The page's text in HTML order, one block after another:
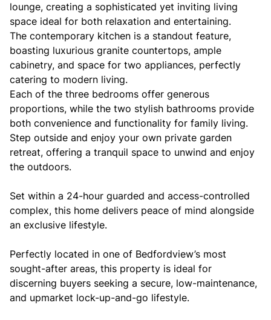
lounge, creating a sophisticated yet inviting living
space ideal for both relaxation and entertaining.
The contemporary kitchen is a standout feature,
boasting luxurious granite countertops, ample
cabinetry, and space for two appliances, perfectly
catering to modern living.
Each of the three bedrooms offer generous
proportions, while the two stylish bathrooms provide
both convenience and functionality for family living.
Step outside and enjoy your own private garden
retreat, offering a tranquil space to unwind and enjoy
the outdoors.
Set within a 24-hour guarded and access-controlled
complex, this home delivers peace of mind alongside
an exclusive lifestyle.
Perfectly located in one of Bedfordview’s most
sought-after areas, this property is ideal for
discerning buyers seeking a secure, low-maintenance,
and upmarket lock-up-and-go lifestyle.